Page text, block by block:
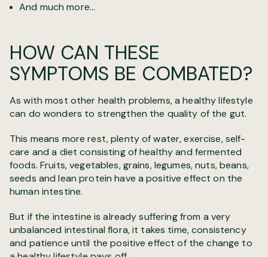
And much more...
HOW CAN THESE
SYMPTOMS BE COMBATED?
As with most other health problems, a healthy lifestyle
can do wonders to strengthen the quality of the gut.
This means more rest, plenty of water, exercise, self-
care and a diet consisting of healthy and fermented
foods. Fruits, vegetables, grains, legumes, nuts, beans,
seeds and lean protein have a positive effect on the
human intestine.
But if the intestine is already suffering from a very
unbalanced intestinal flora, it takes time, consistency
and patience until the positive effect of the change to